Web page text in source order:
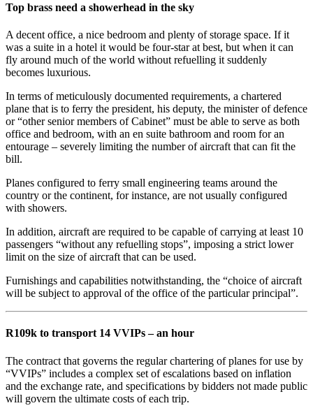
Top brass need a showerhead in the sky
A decent office, a nice bedroom and plenty of storage space. If it
was a suite in a hotel it would be four-star at best, but when it can
fly around much of the world without refuelling it suddenly
becomes luxurious.
In terms of meticulously documented requirements, a chartered
plane that is to ferry the president, his deputy, the minister of defence
or “other senior members of Cabinet” must be able to serve as both
office and bedroom, with an en suite bathroom and room for an
entourage – severely limiting the number of aircraft that can fit the
bill.
Planes configured to ferry small engineering teams around the
country or the continent, for instance, are not usually configured
with showers.
In addition, aircraft are required to be capable of carrying at least 10
passengers “without any refuelling stops”, imposing a strict lower
limit on the size of aircraft that can be used.
Furnishings and capabilities notwithstanding, the “choice of aircraft
will be subject to approval of the office of the particular principal”.
R109k to transport 14 VVIPs – an hour
The contract that governs the regular chartering of planes for use by
“VVIPs” includes a complex set of escalations based on inflation
and the exchange rate, and specifications by bidders not made public
will govern the ultimate costs of each trip.